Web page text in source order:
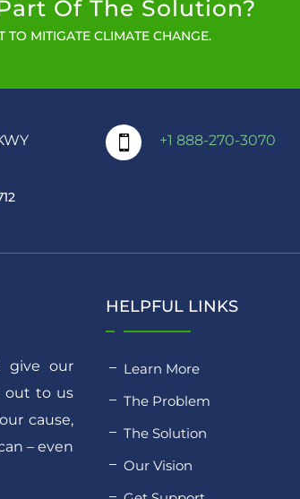
Of The Solution?
MITIGATE CLIMATE CHANGE.
 +1 888-270-3070
give our
out to us
cause,
– even
HELPFUL LINKS
Learn More
The Problem
The Solution
Our Vision